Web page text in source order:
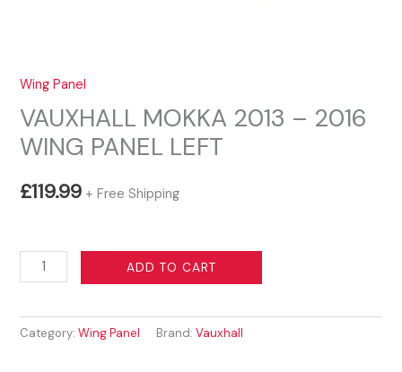
Wing Panel
VAUXHALL MOKKA 2013 – 2016
WING PANEL LEFT
£119.99 + Free Shipping
VAUXHALL
MOKKA
-
ADD TO CART
Category:Wing Panel Brand:Vauxhall